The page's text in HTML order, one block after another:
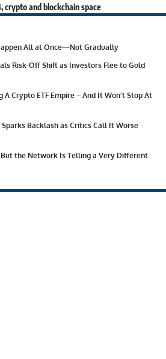
crypto and blockchain space
All at Once—Not Gradually
Risk-Off Shift as Investors Flee to Gold
Crypto ETF Empire – And It Won’t Stop At
Backlash as Critics Call It Worse
the Network Is Telling a Very Different